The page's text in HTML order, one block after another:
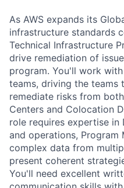
As AWS expands its
infrastructure standards
Technical Infrastructure
drive remediation of
program. You'll work
teams, driving the
remediate risks from
Centers and Colocation
role requires expertise
and operations, Program
complex data from
present coherent
You'll need excellent